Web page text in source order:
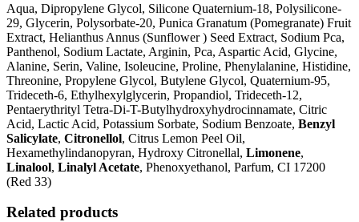
Aqua, Dipropylene Glycol, Silicone Quaternium-18, Polysilicone-
29, Glycerin, Polysorbate-20, Punica Granatum (Pomegranate) Fruit
Extract, Helianthus Annus (Sunflower ) Seed Extract, Sodium Pca,
Panthenol, Sodium Lactate, Arginin, Pca, Aspartic Acid, Glycine,
Alanine, Serin, Valine, Isoleucine, Proline, Phenylalanine, Histidine,
Threonine, Propylene Glycol, Butylene Glycol, Quaternium-95,
Trideceth-6, Ethylhexylglycerin, Propandiol, Trideceth-12,
Pentaerythrityl Tetra-Di-T-Butylhydroxyhydrocinnamate, Citric
Acid, Lactic Acid, Potassium Sorbate, Sodium Benzoate, Benzyl
Salicylate, Citronellol, Citrus Lemon Peel Oil,
Hexamethylindanopyran, Hydroxy Citronellal, Limonene,
Linalool, Linalyl Acetate, Phenoxyethanol, Parfum, CI 17200
(Red 33)
Related products